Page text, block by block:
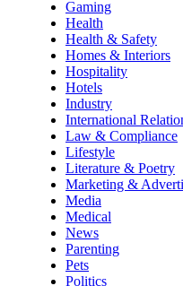
Gaming
Health
Health & Safety
Homes & Interiors
Hospitality
Hotels
Industry
International
Law & Compliance
Lifestyle
Literature & Poetry
Marketing &
Media
Medical
News
Parenting
Pets
Politics